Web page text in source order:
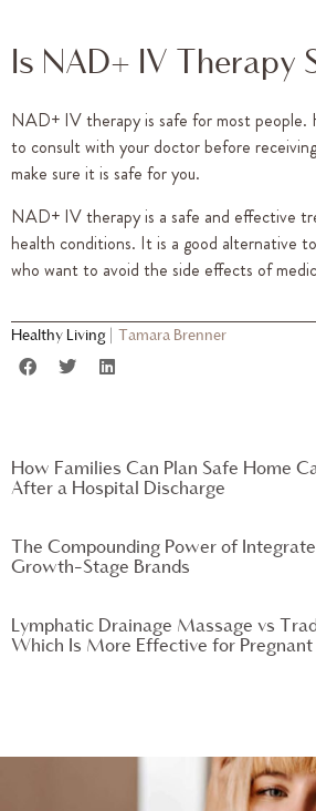
Is NAD+ IV Therapy
NAD+ IV therapy is safe for most
to consult with your doctor before
make sure it is safe for you.
NAD+ IV therapy is a safe and effective
health conditions. It is a good alternative
who want to avoid the side effects of
Healthy Living Tamara Brenner
How Families Can Plan Safe Home
After a Hospital Discharge
The Compounding Power of
Growth-Stage Brands
Lymphatic Drainage Massage vs
Which Is More Effective for